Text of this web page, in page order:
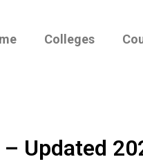
Colleges
Updated